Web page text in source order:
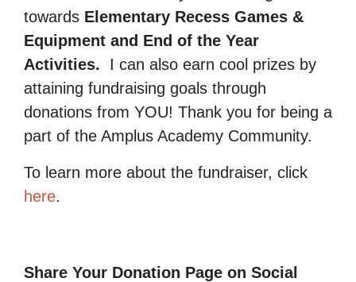
towards Elementary Recess Games &
Equipment and End of the Year
Activities.
I can also earn cool prizes by
attaining fundraising goals through
donations from YOU! Thank you for being a
part of the Amplus Academy Community.
To learn more about the fundraiser, click
here.
Share Your Donation Page on Social